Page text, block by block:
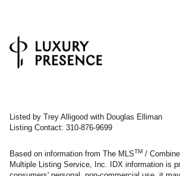
Listed by Trey Alligood with Douglas Elliman
Listing Contact: 310-876-9699
Based on information from The MLSTM /
Multiple Listing Service, Inc. IDX information is